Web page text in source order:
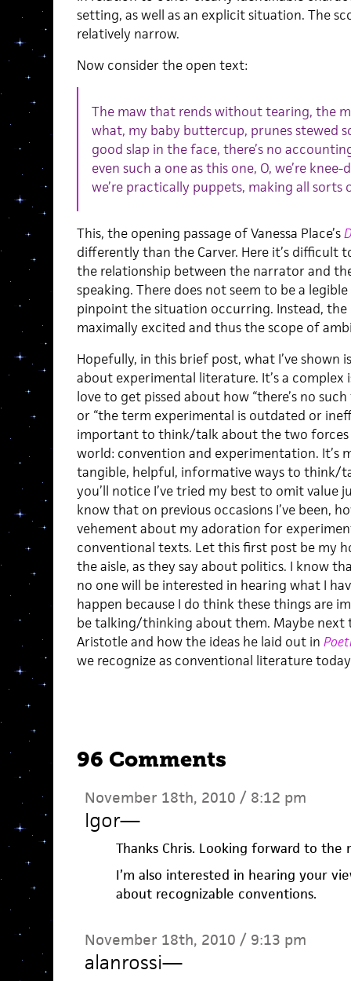
setting, as well as an explicit situation. The
relatively narrow.
Now consider the open text:
The maw that rends without tearing, the
what, my baby buttercup, prunes stewed
good slap in the face, there’s no
even such a one as this one, O, we’re
we’re practically puppets, making all
This, the opening passage of Vanessa Place’s
differently than the Carver. Here it’s difficult
the relationship between the narrator and
speaking. There does not seem to be a
pinpoint the situation occurring. Instead,
maximally excited and thus the scope of
Hopefully, in this brief post, what I’ve shown
about experimental literature. It’s a complex
love to get pissed about how “there’s no
or “the term experimental is outdated or
important to think/talk about the two forces
world: convention and experimentation. It’s
tangible, helpful, informative ways to think/
you’ll notice I’ve tried my best to omit value
know that on previous occasions I’ve been,
vehement about my adoration for
conventional texts. Let this first post be my
the aisle, as they say about politics. I know
no one will be interested in hearing what I
happen because I do think these things are
be talking/thinking about them. Maybe next
Aristotle and how the ideas he laid out in
we recognize as conventional literature
96 Comments
November 18th, 2010 / 8:12 pm
Igor—
Thanks Chris. Looking forward to the
I’m also interested in hearing your
about recognizable conventions.
November 18th, 2010 / 9:13 pm
alanrossi—